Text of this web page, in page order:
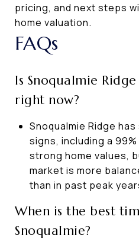
pricing, and next steps
home valuation.
FAQs
Is Snoqualmie
right now?
Snoqualmie Ridge
signs, including a
strong home values,
market is more
than in past peak
When is the best
Snoqualmie?